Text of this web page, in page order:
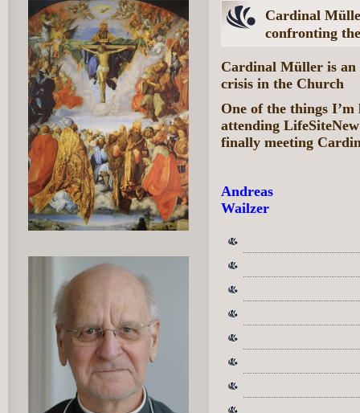
Cardinal
confronting
Cardinal Müller is an
crisis in the Church
One of the things
attending
finally meeting
Andreas
Wailzer